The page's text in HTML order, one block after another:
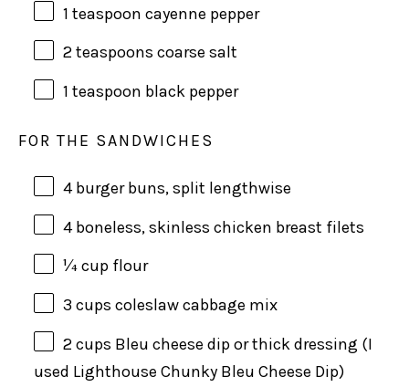
1 teaspoon cayenne pepper
2 teaspoons coarse salt
1 teaspoon black pepper
FOR THE SANDWICHES
4burger buns, split lengthwise
4boneless, skinless chicken breast filets
¼cup flour
3 cups coleslaw cabbage mix
2cups Bleu cheese dipor thick dressing (I
used Lighthouse Chunky Bleu Cheese Dip)